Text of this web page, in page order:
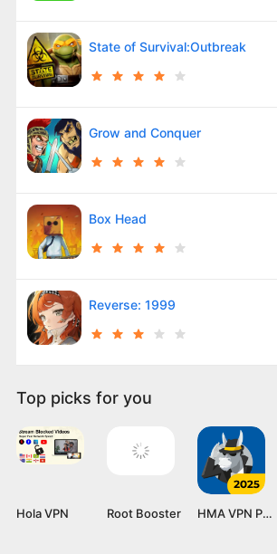
State of Survival:Outbreak
Grow and Conquer
Box Head
Reverse: 1999
Top picks for you
Hola VPN Root Booster HMA VPN Proxy